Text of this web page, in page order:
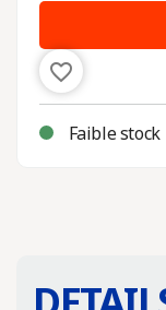
favorite_border
Faible stock